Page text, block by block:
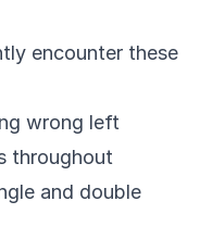
encounter these
wrong left
throughout
and double